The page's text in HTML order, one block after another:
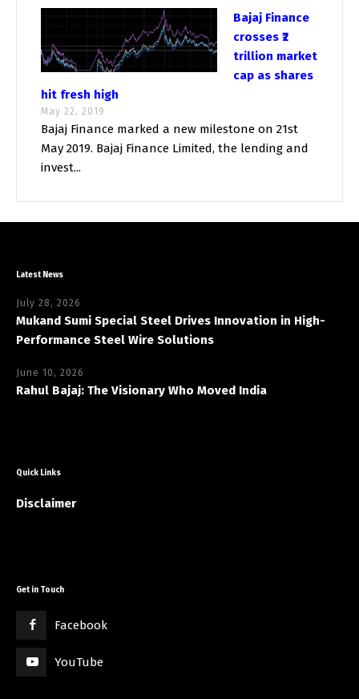
Bajaj Finance
crosses ₹2
trillion market
cap as shares
hit fresh high
May 22, 2019
Bajaj Finance marked a new milestone on 21st
May 2019. Bajaj Finance Limited, the lending and
invest...
Latest News
July 28, 2026
Mukand Sumi Special Steel Drives Innovation in High-
Performance Steel Wire Solutions
June 10, 2026
Rahul Bajaj: The Visionary Who Moved India
Quick Links
Disclaimer
Get in Touch
Facebook
YouTube